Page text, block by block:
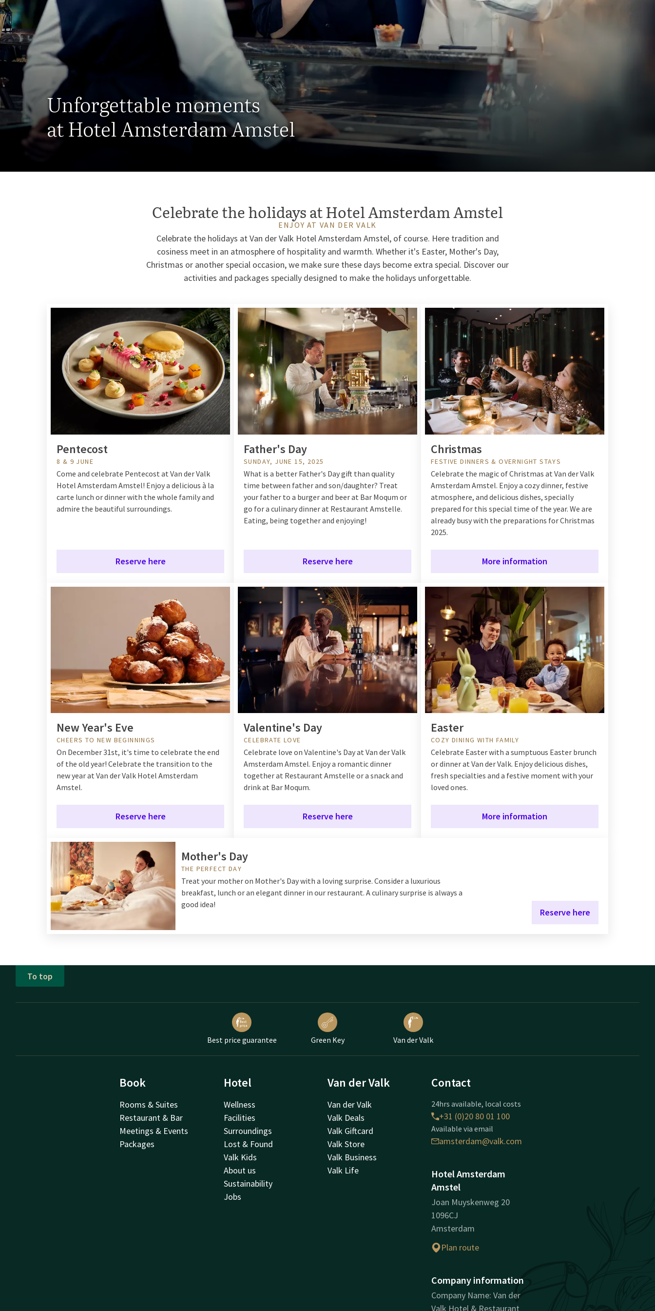
Unforgettable moments
at Hotel Amsterdam Amstel
Celebrate the holidays at Hotel Amsterdam Amstel
ENJOY AT VAN DER VALK
Celebrate the holidays at Van der Valk Hotel Amsterdam Amstel, of course. Here tradition and
cosiness meet in an atmosphere of hospitality and warmth. Whether it's Easter, Mother's Day,
Christmas or another special occasion, we make sure these days become extra special. Discover our
activities and packages specially designed to make the holidays unforgettable.
Pentecost
8 & 9 JUNE
Come and celebrate Pentecost at Van der Valk
Hotel Amsterdam Amstel! Enjoy a delicious à la
carte lunch or dinner with the whole family and
admire the beautiful surroundings.
Reserve here
Father's Day
SUNDAY, JUNE 15, 2025
What is a better Father's Day gift than quality
time between father and son/daughter? Treat
your father to a burger and beer at Bar Moqum or
go for a culinary dinner at Restaurant Amstelle.
Eating, being together and enjoying!
Reserve here
Christmas
FESTIVE DINNERS & OVERNIGHT STAYS
Celebrate the magic of Christmas at Van der Valk
Amsterdam Amstel. Enjoy a cozy dinner, festive
atmosphere, and delicious dishes, specially
prepared for this special time of the year. We are
already busy with the preparations for Christmas
2025.
More information
New Year's Eve
CHEERS TO NEW BEGINNINGS
On December 31st, it's time to celebrate the end
of the old year! Celebrate the transition to the
new year at Van der Valk Hotel Amsterdam
Amstel.
Reserve here
Valentine's Day
CELEBRATE LOVE
Celebrate love on Valentine's Day at Van der Valk
Amsterdam Amstel. Enjoy a romantic dinner
together at Restaurant Amstelle or a snack and
drink at Bar Moqum.
Reserve here
Easter
COZY DINING WITH FAMILY
Celebrate Easter with a sumptuous Easter brunch
or dinner at Van der Valk. Enjoy delicious dishes,
fresh specialties and a festive moment with your
loved ones.
More information
Mother's Day
THE PERFECT DAY
Treat your mother on Mother's Day with a loving surprise. Consider a luxurious
breakfast, lunch or an elegant dinner in our restaurant. A culinary surprise is always a
good idea!
Reserve here
To top
Best price guarantee Green Key Van der Valk
Book
Rooms & Suites
Restaurant & Bar
Meetings & Events
Packages
Hotel
Wellness
Facilities
Surroundings
Lost & Found
Valk Kids
About us
Sustainability
Jobs
Van der Valk
Van der Valk
Valk Deals
Valk Giftcard
Valk Store
Valk Business
Valk Life
Contact
24hrs available, local costs
+31 (0)20 80 01 100
Available via email
amsterdam@valk.com
Hotel Amsterdam
Amstel
Joan Muyskenweg 20
1096CJ
Amsterdam
Plan route
Company information
Company Name: Van der
Valk Hotel & Restaurant